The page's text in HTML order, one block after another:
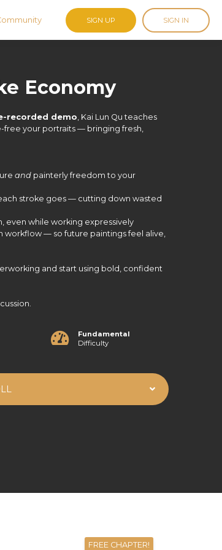
SIGN UP SIGN IN
Economy
recorded demo, Kai Lun Qu teaches
free your portraits — bringing fresh,
and painterly freedom to your
stroke goes — cutting down wasted
even while working expressively
workflow — so future paintings feel alive,
and start using bold, confident
Fundamental
Difficulty
FREE CHAPTER!